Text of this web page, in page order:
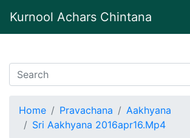
Kurnool Achars Chintana
Home Pravachana
Aakhyana
Sri Aakhyana 2016apr16.Mp4